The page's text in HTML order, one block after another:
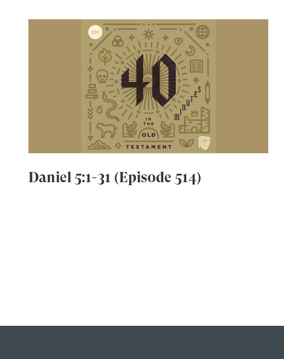
Daniel 5:1-31 (Episode 514)